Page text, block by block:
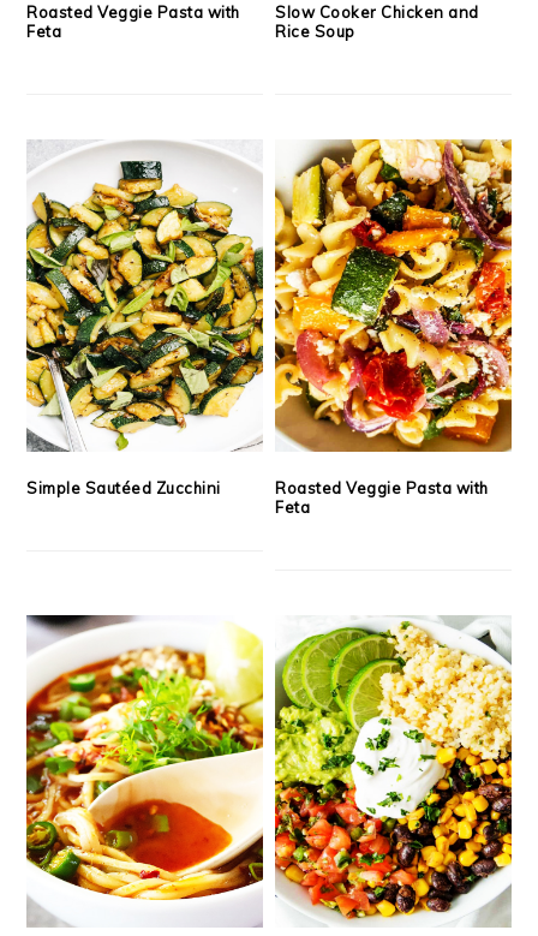
Roasted Veggie Pasta with
Feta
Slow Cooker Chicken and
Rice Soup
Simple Sautéed Zucchini
Roasted Veggie Pasta with
Feta